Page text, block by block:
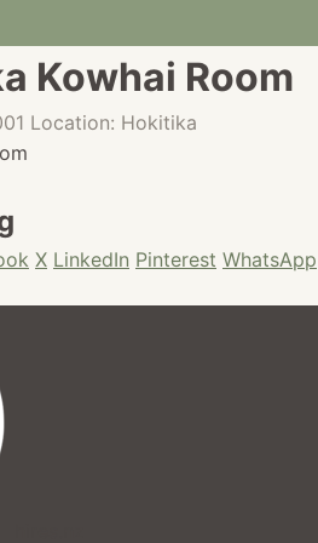
Kowhai Room
Location: Hokitika
X LinkedIn Pinterest WhatsApp